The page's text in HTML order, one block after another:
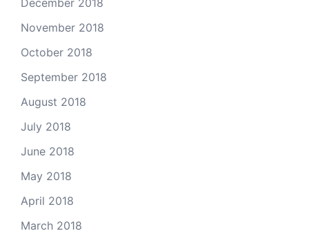
December 2018
November 2018
October 2018
September 2018
August 2018
July 2018
June 2018
May 2018
April 2018
March 2018